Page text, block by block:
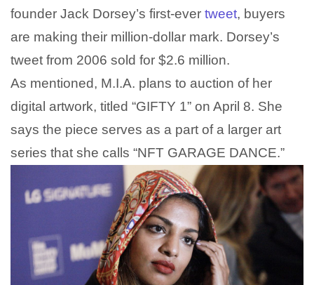
founder Jack Dorsey’s first-ever tweet, buyers
are making their million-dollar mark. Dorsey’s
tweet from 2006 sold for $2.6 million.
As mentioned, M.I.A. plans to auction of her
digital artwork, titled “GIFTY 1” on April 8. She
says the piece serves as a part of a larger art
series that she calls “NFT GARAGE DANCE.”